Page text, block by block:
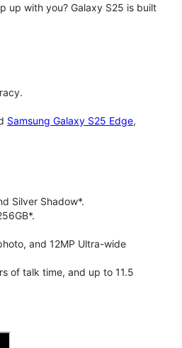
up with you? Galaxy S25 is built
Samsung Galaxy S25 Edge,
Silver Shadow*.
and 12MP Ultra-wide
of talk time, and up to 11.5